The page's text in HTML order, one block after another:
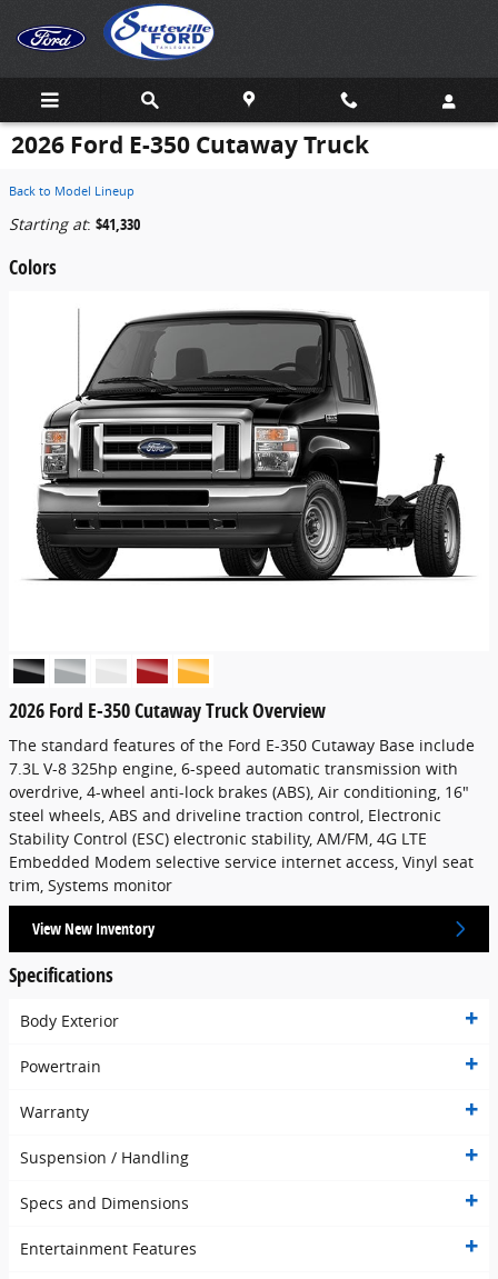
Skip to main content
2026 Ford E-350 Cutaway Truck
Back to Model Lineup
Starting at: $41,330
Colors
2026 Ford E-350 Cutaway Truck Overview
The standard features of the Ford E-350 Cutaway Base include
7.3L V-8 325hp engine, 6-speed automatic transmission with
overdrive, 4-wheel anti-lock brakes (ABS), Air conditioning, 16"
steel wheels, ABS and driveline traction control, Electronic
Stability Control (ESC) electronic stability, AM/FM, 4G LTE
Embedded Modem selective service internet access, Vinyl seat
trim, Systems monitor
View New Inventory
Specifications
Body Exterior
Powertrain
Warranty
Suspension / Handling
Specs and Dimensions
Entertainment Features